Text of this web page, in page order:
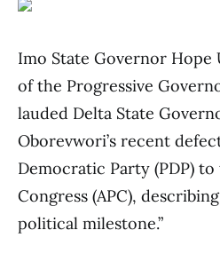
Imo State Governor Hope
of the Progressive
lauded Delta State
Oborevwori’s recent
Democratic Party (PDP)
Congress (APC),
political milestone.”